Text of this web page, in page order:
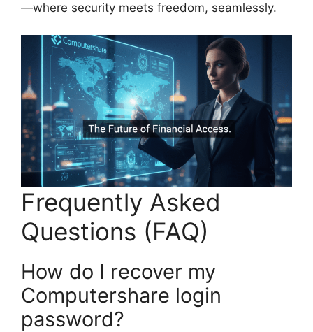
—where security meets freedom, seamlessly.
Frequently Asked
Questions (FAQ)
How do I recover my
Computershare login
password?